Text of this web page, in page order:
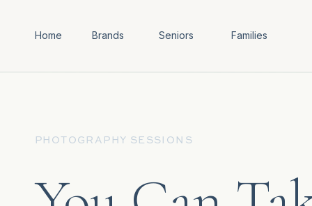
Home Brands Seniors Families
PHOTOGRAPHY SESSIONS